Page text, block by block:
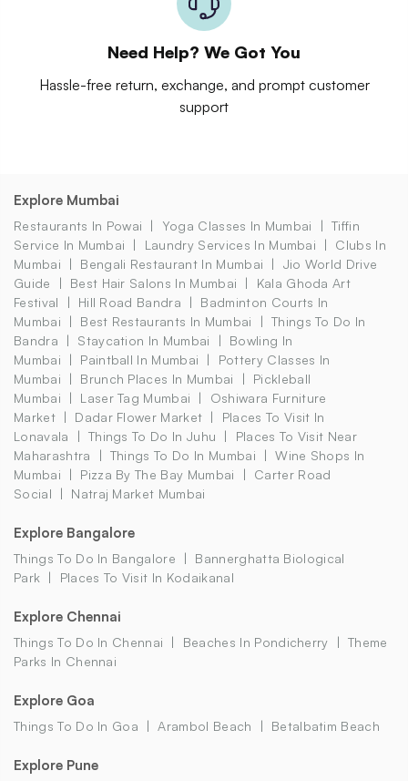
Need Help? We Got You
Hassle-free return, exchange, and prompt customer
support
Explore Mumbai
Restaurants In Powai Yoga Classes In Mumbai
Tiffin
Service In Mumbai
Laundry Services In Mumbai
Clubs In
Mumbai
Bengali Restaurant In Mumbai
Jio World Drive
Guide
Best Hair Salons In Mumbai
Kala Ghoda Art
Festival
Hill Road Bandra
Badminton Courts In
Mumbai
Best Restaurants In Mumbai
Things To Do In
Bandra
Staycation In Mumbai
Bowling In
Mumbai
Paintball In Mumbai
Pottery Classes In
Mumbai
Brunch Places In Mumbai
Pickleball
Mumbai
Laser Tag Mumbai
Oshiwara Furniture
Market
Dadar Flower Market
Places To Visit In
Lonavala
Things To Do In Juhu
Places To Visit Near
Maharashtra
Things To Do In Mumbai
Wine Shops In
Mumbai
Pizza By The Bay Mumbai
Carter Road
Social
Natraj Market Mumbai
Explore Bangalore
Things To Do In Bangalore
Bannerghatta Biological
Park
Places To Visit In Kodaikanal
Explore Chennai
Things To Do In Chennai Beaches In Pondicherry
Theme
Parks In Chennai
Explore Goa
Things To Do In Goa Arambol Beach Betalbatim Beach
Explore Pune